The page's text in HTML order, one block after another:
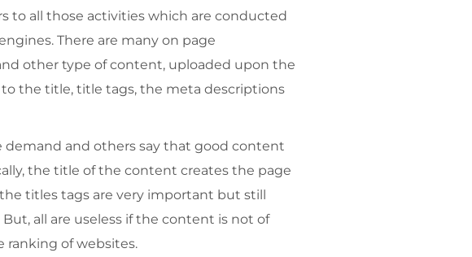
to all those activities which are conducted
There are many on page
other type of content, uploaded upon the
the title, title tags, the meta descriptions
and others say that good content
the title of the content creates the page
titles tags are very important but still
all are useless if the content is not of
ranking of websites.